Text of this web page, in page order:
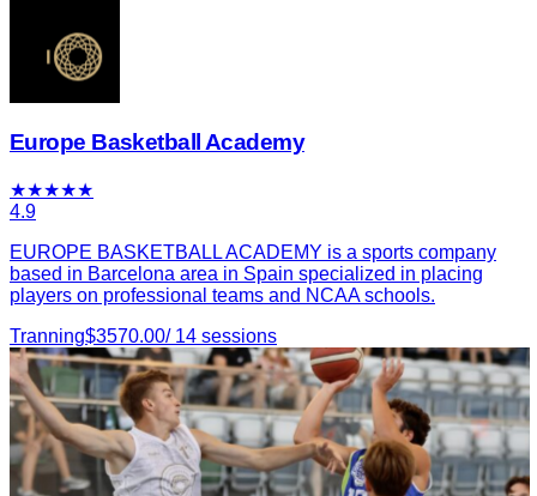
Europe Basketball Academy
★★★★★
4.9
EUROPE BASKETBALL ACADEMY is a sports company
based in Barcelona area in Spain specialized in placing
players on professional teams and NCAA schools.
Tranning$3570.00/ 14 sessions